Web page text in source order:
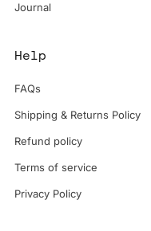
Journal
Help
FAQs
Shipping & Returns Policy
Refund policy
Terms of service
Privacy Policy